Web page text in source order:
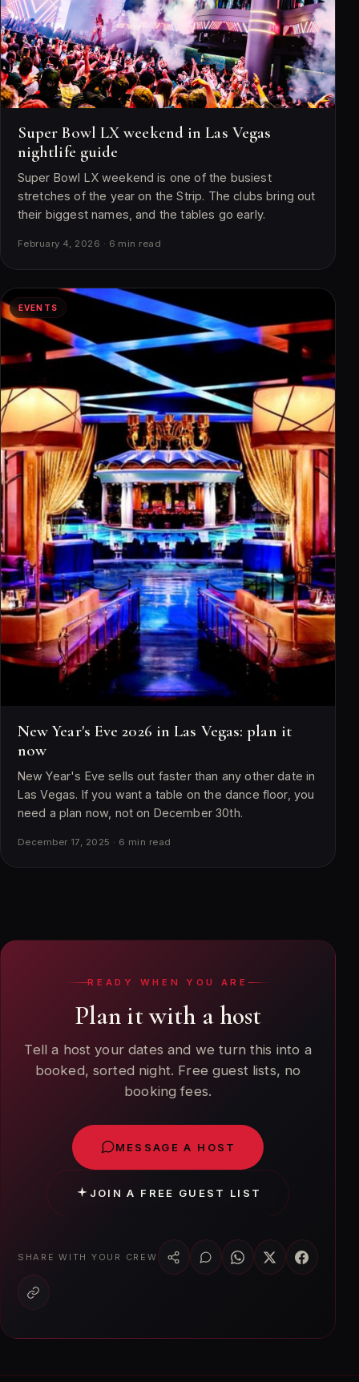
Super Bowl LX weekend in Las Vegas
nightlife guide
Super Bowl LX weekend is one of the busiest
stretches of the year on the Strip. The clubs bring out
their biggest names, and the tables go early.
February 4, 2026 · 6 min read
EVENTS
New Year's Eve 2026 in Las Vegas: plan it
now
New Year's Eve sells out faster than any other date in
Las Vegas. If you want a table on the dance floor, you
need a plan now, not on December 30th.
December 17, 2025 · 6 min read
READY WHEN YOU ARE
Plan it with a host
Tell a host your dates and we turn this into a
booked, sorted night. Free guest lists, no
booking fees.
MESSAGE A HOST
JOIN A FREE GUEST LIST
SHARE WITH YOUR CREW